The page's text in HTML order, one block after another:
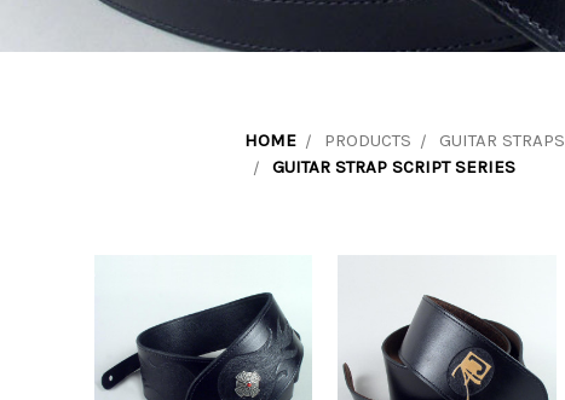
HOME PRODUCTS
GUITAR STRAPS
GUITAR STRAP SCRIPT SERIES